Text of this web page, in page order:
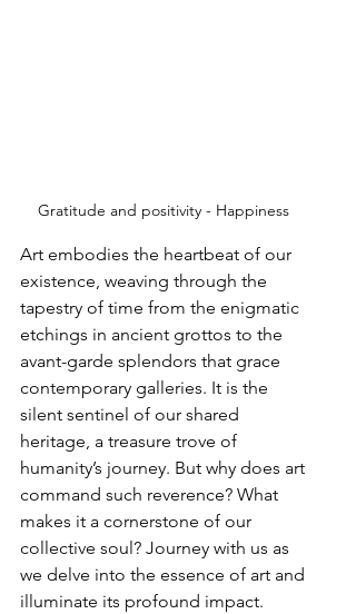
Gratitude and positivity - Happiness
Art embodies the heartbeat of our
existence, weaving through the
tapestry of time from the enigmatic
etchings in ancient grottos to the
avant-garde splendors that grace
contemporary galleries. It is the
silent sentinel of our shared
heritage, a treasure trove of
humanity’s journey. But why does art
command such reverence? What
makes it a cornerstone of our
collective soul? Journey with us as
we delve into the essence of art and
illuminate its profound impact.